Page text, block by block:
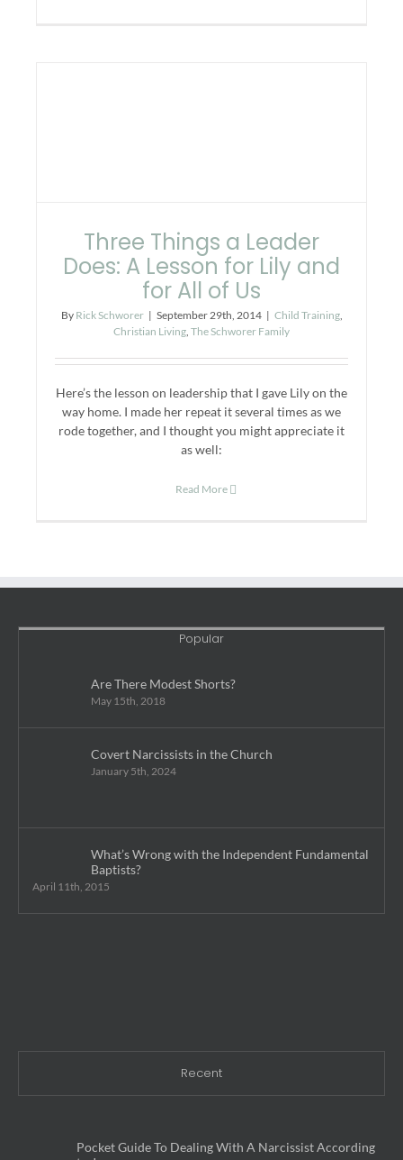
Three Things a Leader
Does: A Lesson for Lily and
for All of Us
By Rick Schworer | September 29th, 2014 | Child Training,
Christian Living, The Schworer Family
Here’s the lesson on leadership that I gave Lily on the
way home. I made her repeat it several times as we
rode together, and I thought you might appreciate it
as well:
Read More
Popular
Are There Modest Shorts?
May 15th, 2018
Covert Narcissists in the Church
January 5th, 2024
What’s Wrong with the Independent Fundamental
Baptists?
April 11th, 2015
Recent
Pocket Guide To Dealing With A Narcissist According